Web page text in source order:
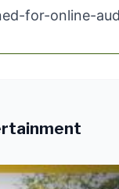
for-online-